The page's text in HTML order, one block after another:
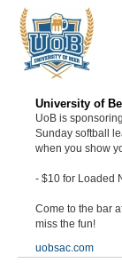
University of
UoB is
Sunday softball
when you show
- $10 for Loaded
Come to the bar
miss the fun!
uobsac.com